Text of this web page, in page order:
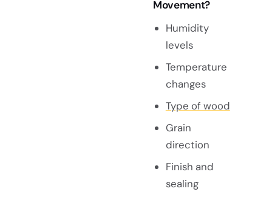
Movement?
Humidity
levels
Temperature
changes
Type of wood
Grain
direction
Finish and
sealing